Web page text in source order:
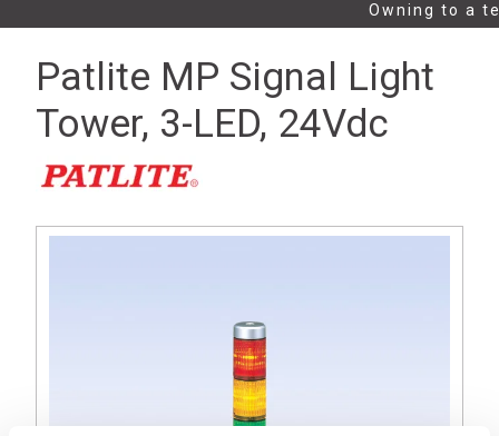
Owning to a
Patlite MP Signal Light
Tower, 3-LED, 24Vdc